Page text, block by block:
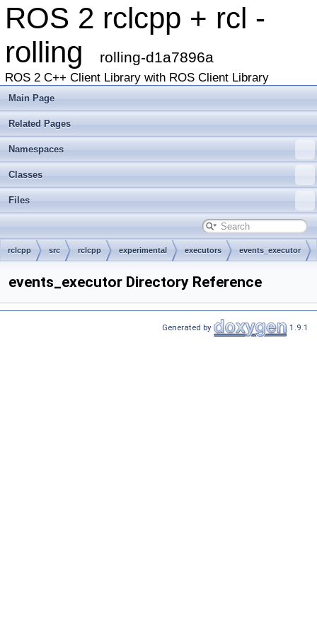
ROS 2 rclcpp + rcl -
rolling
rolling-d1a7896a
ROS 2 C++ Client Library with ROS Client Library
Main Page
Related Pages
Namespaces
Classes
Files
rclcpp src rclcpp experimental executors events_executor
events_executor Directory Reference
Generated by 1.9.1